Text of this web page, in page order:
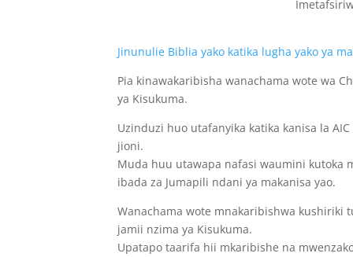
Jinunulie Biblia yako katika lugha yako ya
Pia kinawakaribisha wanachama wote wa
ya Kisukuma.
Uzinduzi huo utafanyika katika kanisa la
jioni.
Muda huu utawapa nafasi waumini kutoka
ibada za Jumapili ndani ya makanisa yao.
Wanachama wote mnakaribishwa kushiriki
jamii nzima ya Kisukuma.
Upatapo taarifa hii mkaribishe na